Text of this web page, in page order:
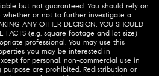
but not guaranteed. You should rely on
or not to further investigate a
ANY OTHER DECISION, YOU SHOULD
FACTS (e.g. square footage and lot size)
professional. You may use this
you may be interested in
for personal, non-commercial use in
are prohibited. Redistribution or